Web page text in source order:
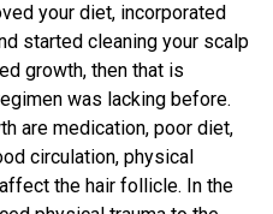
your diet, incorporated
started cleaning your scalp
growth, then that is
was lacking before.
are medication, poor diet,
circulation, physical
the hair follicle. In the